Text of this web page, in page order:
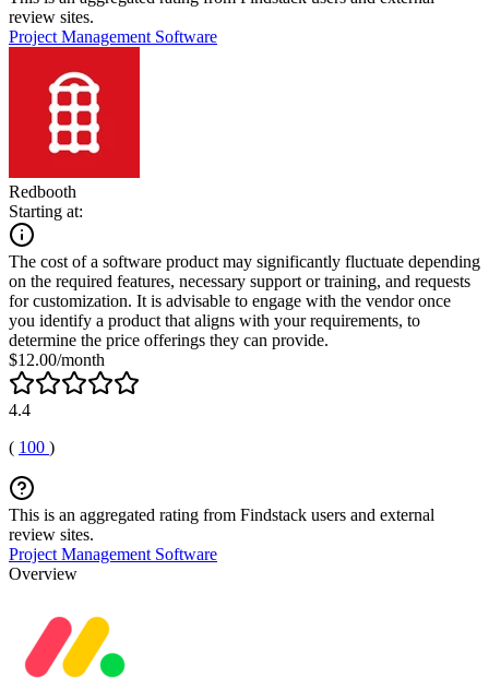
review sites.
Project Management Software
Redbooth
Starting at:
The cost of a software product may significantly fluctuate depending
on the required features, necessary support or training, and requests
for customization. It is advisable to engage with the vendor once
you identify a product that aligns with your requirements, to
determine the price offerings they can provide.
$12.00/month
4.4
( 100 )
This is an aggregated rating from Findstack users and external
review sites.
Project Management Software
Overview